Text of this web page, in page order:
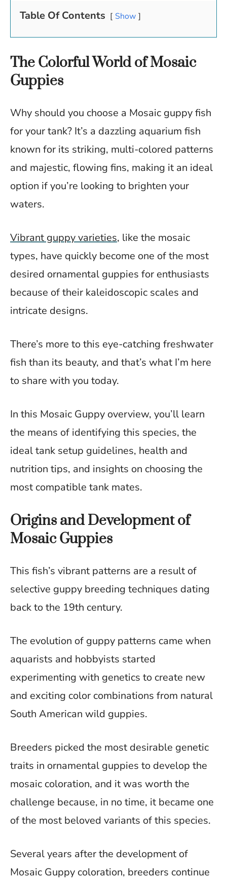
Table Of Contents Show
The Colorful World of Mosaic
Guppies
Why should you choose a Mosaic guppy fish
for your tank? It’s a dazzling aquarium fish
known for its striking, multi-colored patterns
and majestic, flowing fins, making it an ideal
option if you’re looking to brighten your
waters.
Vibrant guppy varieties, like the mosaic
types, have quickly become one of the most
desired ornamental guppies for enthusiasts
because of their kaleidoscopic scales and
intricate designs.
There’s more to this eye-catching freshwater
fish than its beauty, and that’s what I’m here
to share with you today.
In this Mosaic Guppy overview, you’ll learn
the means of identifying this species, the
ideal tank setup guidelines, health and
nutrition tips, and insights on choosing the
most compatible tank mates.
Origins and Development of
Mosaic Guppies
This fish’s vibrant patterns are a result of
selective guppy breeding techniques dating
back to the 19th century.
The evolution of guppy patterns came when
aquarists and hobbyists started
experimenting with genetics to create new
and exciting color combinations from natural
South American wild guppies.
Breeders picked the most desirable genetic
traits in ornamental guppies to develop the
mosaic coloration, and it was worth the
challenge because, in no time, it became one
of the most beloved variants of this species.
Several years after the development of
Mosaic Guppy coloration, breeders continue